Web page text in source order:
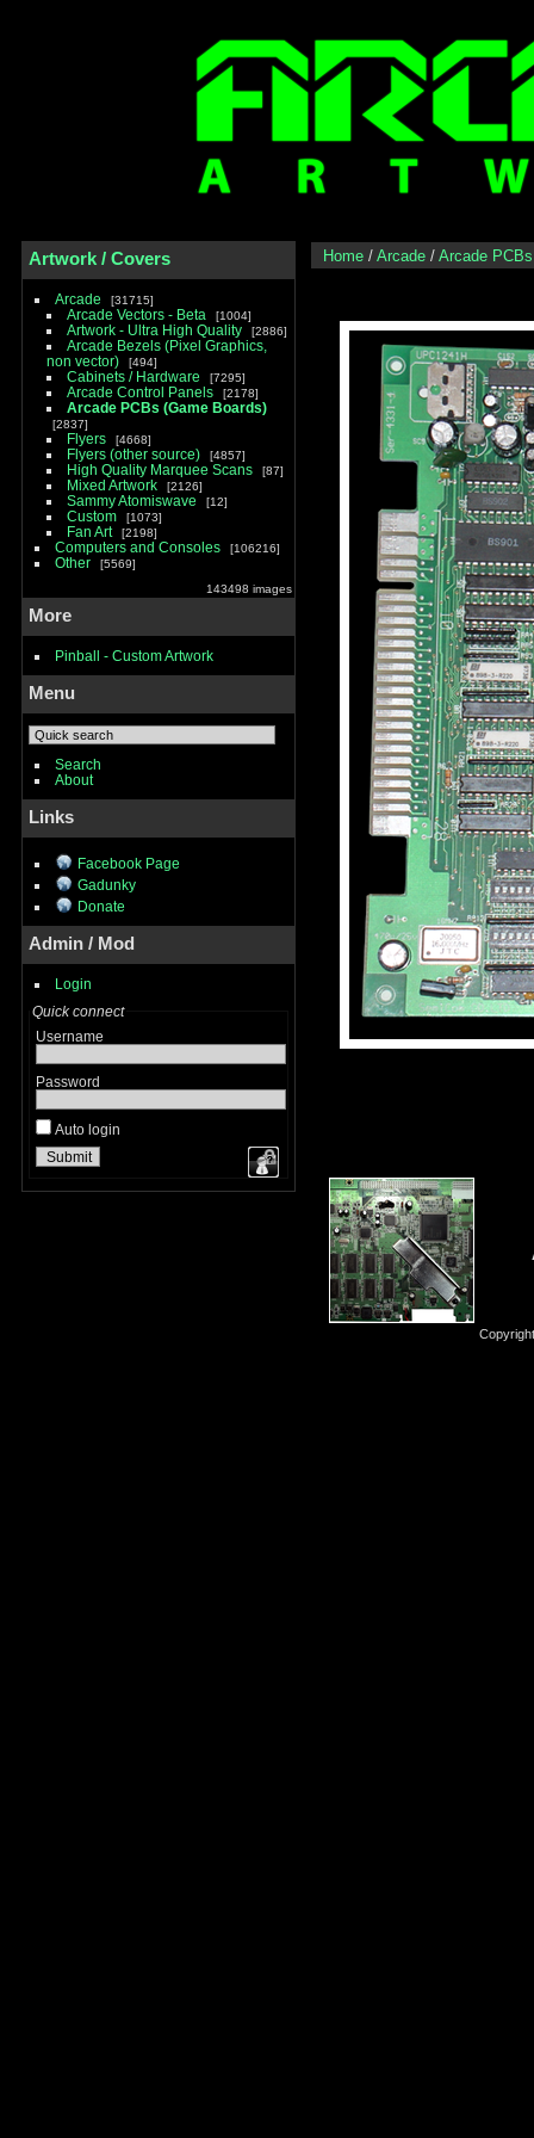
Artwork / Covers
Arcade 31715
Arcade Vectors - Beta 1004
Artwork - Ultra High Quality 2886
Arcade Bezels (Pixel Graphics,
non vector)
494
Cabinets / Hardware 7295
Arcade Control Panels 2178
Arcade PCBs (Game Boards)
2837
Flyers 4668
Flyers (other source) 4857
High Quality Marquee Scans 87
Mixed Artwork 2126
Sammy Atomiswave 12
Custom 1073
Fan Art 2198
Computers and Consoles 106216
Other
5569
143498 images
More
Pinball - Custom Artwork
Menu
Search
About
Links
Facebook Page
Gadunky
Donate
Admin / Mod
Login
Quick connect
Username
Password
Auto login
Home / Arcade / Arcade